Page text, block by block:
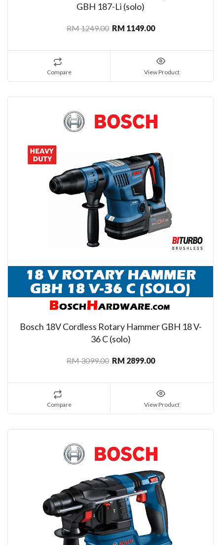
GBH 187-Li (solo)
RM 1249.00 RM 1149.00
Compare View Product
Bosch 18V Cordless Rotary Hammer GBH 18 V-
36 C (solo)
RM 3099.00 RM 2899.00
Compare View Product